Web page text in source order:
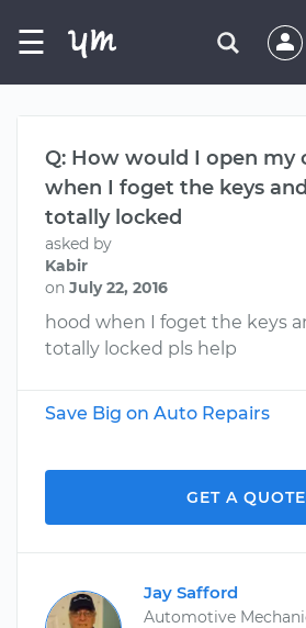
☰
Q: How would I open my
when I foget the keys
totally locked
asked by
Kabir
on July 22, 2016
hood when I foget the keys
totally locked pls help
Save Big on Auto Repairs
GET A QUOTE
Jay Safford
Automotive